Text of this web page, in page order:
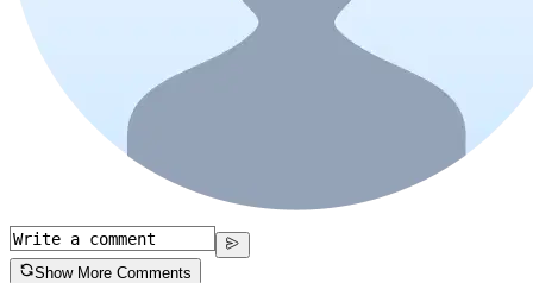
Show More Comments